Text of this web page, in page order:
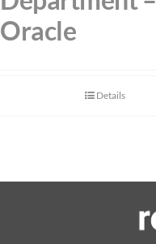
Oracle
Details